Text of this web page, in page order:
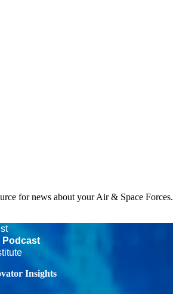
for news about your Air & Space Forces.
Podcast
Insights